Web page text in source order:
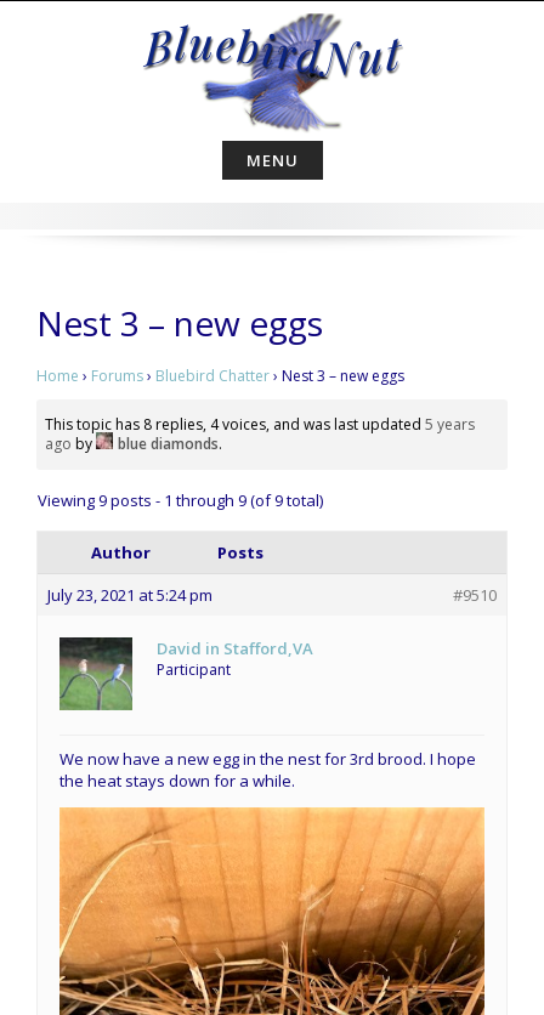
MENU
Nest 3 – new eggs
Home › Forums› Bluebird Chatter› Nest 3 – new eggs
This topic has 8 replies, 4 voices, and was last updated 5 years
ago by blue diamonds.
Viewing 9 posts - 1 through 9 (of 9 total)
Author
Posts
July 23, 2021 at 5:24 pm
#9510
David in Stafford,VA
Participant
We now have a new egg in the nest for 3rd brood. I hope
the heat stays down for a while.